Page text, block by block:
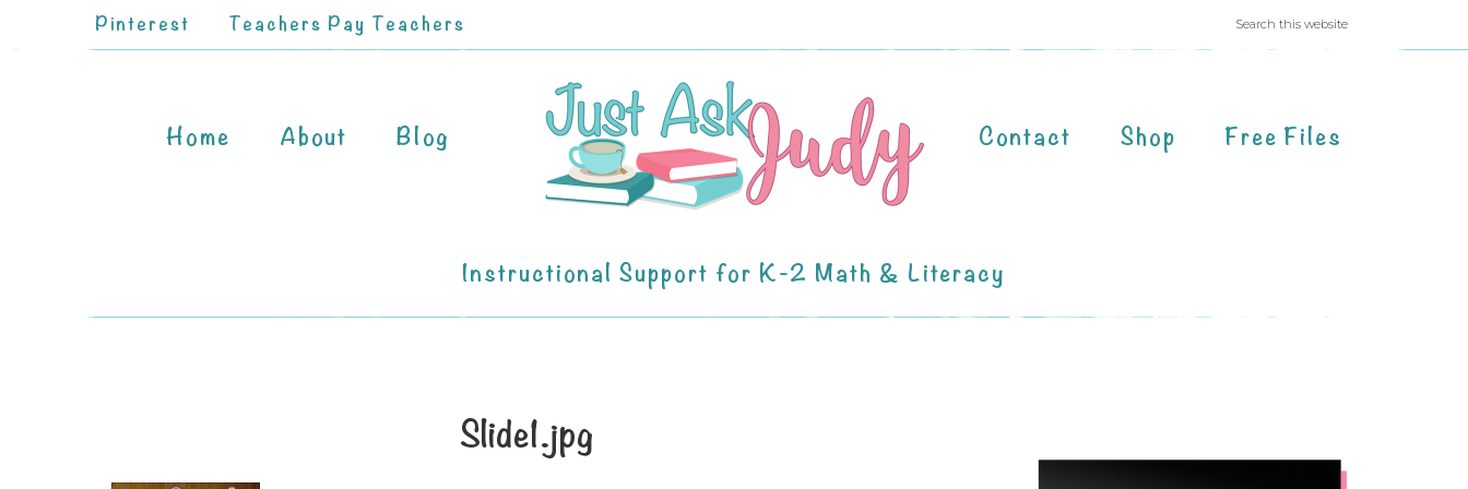
Pinterest Teachers Pay Teachers
Home About Blog Contact Shop Free Files
Instructional Support for K-2 Math & Literacy
Slide1.jpg